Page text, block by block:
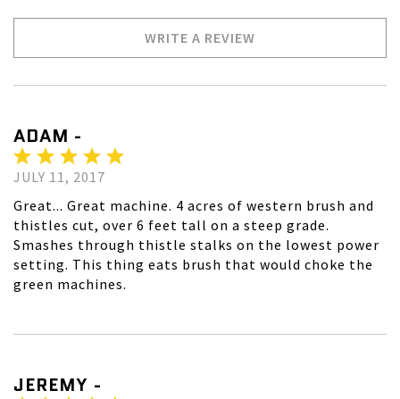
WRITE A REVIEW
ADAM -
JULY 11, 2017
Great... Great machine. 4 acres of western brush and
thistles cut, over 6 feet tall on a steep grade.
Smashes through thistle stalks on the lowest power
setting. This thing eats brush that would choke the
green machines.
JEREMY -